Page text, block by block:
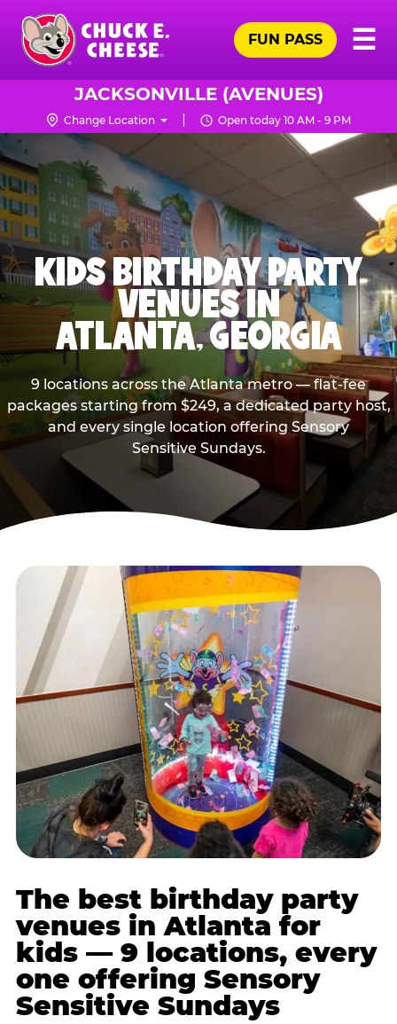
Skip
main
content
Chuck
Logo
☰
FUN PASS
JACKSONVILLE (AVENUES)
Change Location Open today 10 AM - 9 PM
KIDS BIRTHDAY PARTY
VENUES IN
ATLANTA, GEORGIA
9 locations across the Atlanta metro — flat-fee
packages starting from $249, a dedicated party host,
and every single location offering Sensory
Sensitive Sundays.
The best birthday party
venues in Atlanta for
kids — 9 locations, every
one offering Sensory
Sensitive Sundays